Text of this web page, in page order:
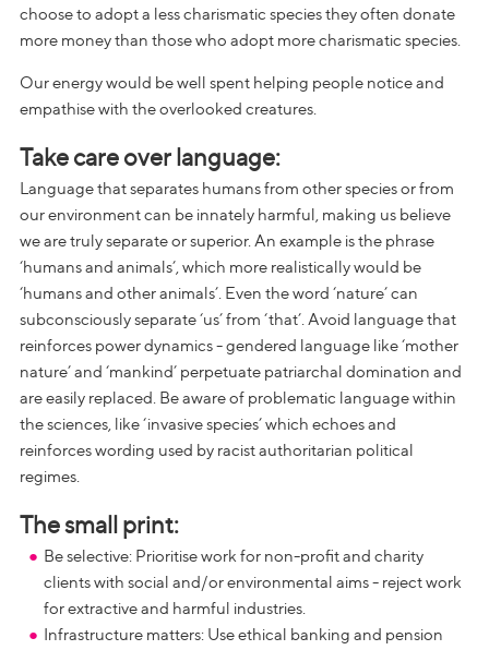
choose to adopt a less charismatic species they often donate
more money than those who adopt more charismatic species.
Our energy would be well spent helping people notice and
empathise with the overlooked creatures.
Take care over language:
Language that separates humans from other species or from
our environment can be innately harmful, making us believe
we are truly separate or superior. An example is the phrase
‘humans and animals’, which more realistically would be
‘humans and other animals’. Even the word ‘nature’ can
subconsciously separate ‘us’ from ‘that’. Avoid language that
reinforces power dynamics - gendered language like ‘mother
nature’ and ‘mankind’ perpetuate patriarchal domination and
are easily replaced. Be aware of problematic language within
the sciences, like ‘invasive species’ which echoes and
reinforces wording used by racist authoritarian political
regimes.
The small print:
Be selective: Prioritise work for non-profit and charity
clients with social and/or environmental aims - reject work
for extractive and harmful industries.
Infrastructure matters: Use ethical banking and pension